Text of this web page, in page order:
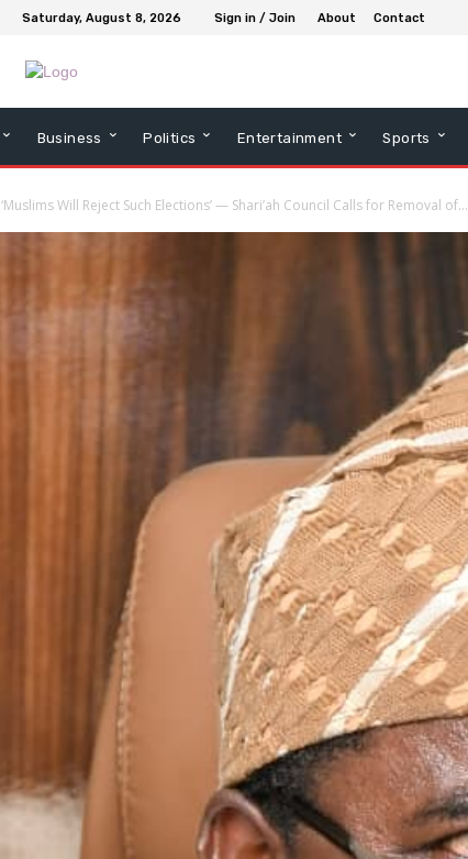
Saturday, August 8, 2026 Sign in / Join About Contact
Business Politics Entertainment Sports
‘Muslims Will Reject Such Elections’ — Shari’ah Council Calls for Removal of...